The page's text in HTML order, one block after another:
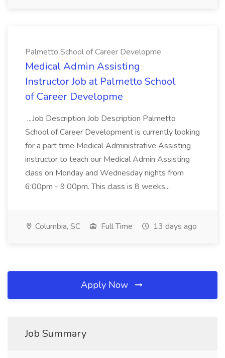
Palmetto School of Career Developme
Medical Admin Assisting
Instructor Job at Palmetto School
of Career Developme
...Job Description Job Description Palmetto
School of Career Development is currently looking
for a part time Medical Administrative Assisting
instructor to teach our Medical Admin Assisting
class on Monday and Wednesday nights from
6:00pm - 9:00pm. This class is 8 weeks...
Columbia, SC Full Time 13 days ago
Apply Now
Job Summary